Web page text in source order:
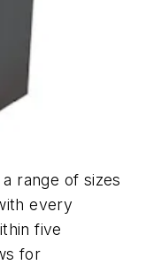
range of sizes
every
five
for